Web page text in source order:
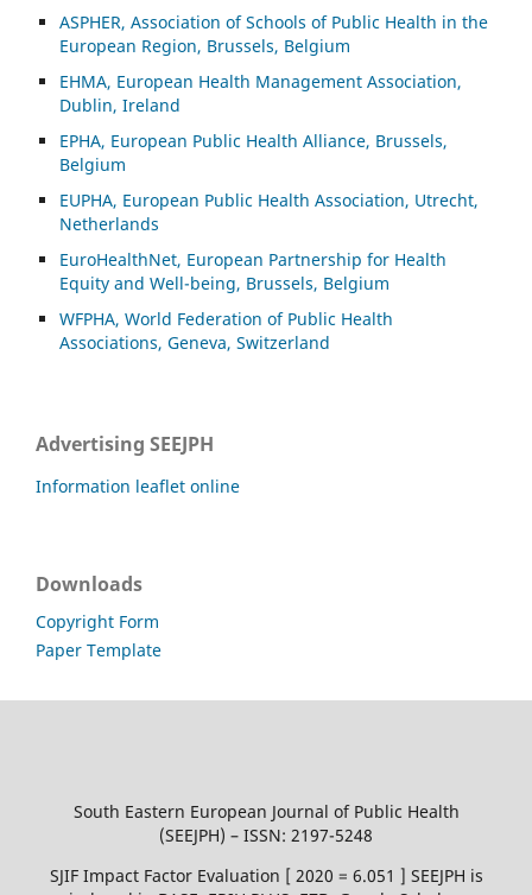
ASPHER, Association of Schools of Public Health in the
European Region, Brussels, Belgium
EHMA, European Health Management Association,
Dublin, Ireland
EPHA, European Public Health Alliance, Brussels,
Belgium
EUPHA, European Public Health Association, Utrecht,
Netherlands
EuroHealthNet, European Partnership for Health
Equity and Well-being, Brussels, Belgium
WFPHA, World Federation of Public Health
Associations, Geneva, Switzerland
Advertising SEEJPH
Information leaflet online
Downloads
Copyright Form
Paper Template
South Eastern European Journal of Public Health
(SEEJPH) – ISSN: 2197-5248
SJIF Impact Factor Evaluation [ 2020 = 6.051 ] SEEJPH is